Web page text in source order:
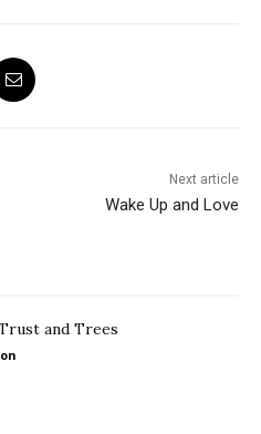
Next article
Wake Up and Love
and Trees